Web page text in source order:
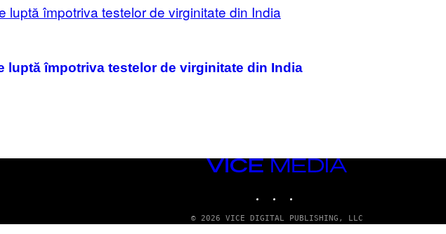
luptă împotriva testelor de virginitate din India
VICE
© 2026 VICE DIGITAL PUBLISHING, LLC